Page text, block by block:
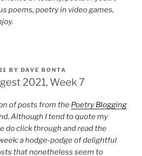
poems, poetry in video games,
BY DAVE BONTA
2021, Week 7
of posts from the Poetry Blogging
Although I tend to quote my
do click through and read the
a hodge-podge of delightful
that nonetheless seem to